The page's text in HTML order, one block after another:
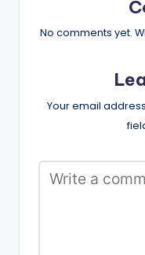
No comments yet.
Your email